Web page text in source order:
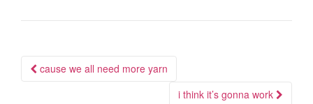
Post navigation
cause we all need more yarn
i think it’s gonna work